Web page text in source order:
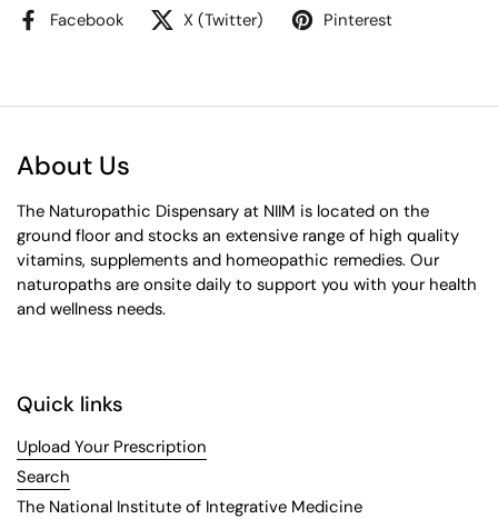
Facebook X (Twitter) Pinterest
About Us
The Naturopathic Dispensary at NIIM is located on the
ground floor and stocks an extensive range of high quality
vitamins, supplements and homeopathic remedies. Our
naturopaths are onsite daily to support you with your health
and wellness needs.
Quick links
Upload Your Prescription
Search
The National Institute of Integrative Medicine